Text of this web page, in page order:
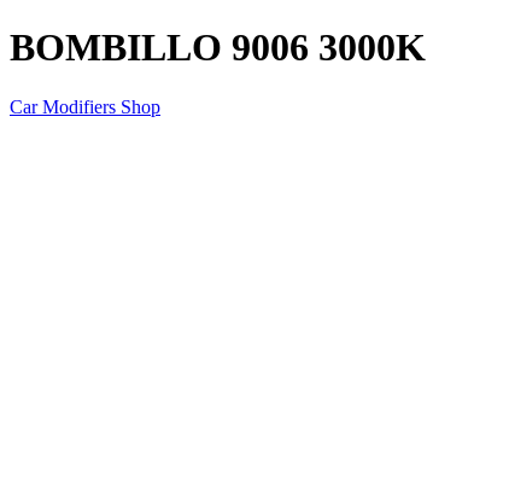
BOMBILLO 9006 3000K
Car Modifiers Shop